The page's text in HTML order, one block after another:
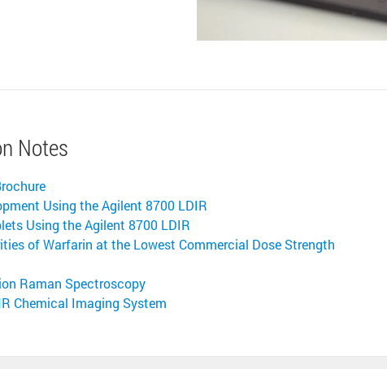
Notes
Using the Agilent 8700 LDIR
Using the Agilent 8700 LDIR
of Warfarin at the Lowest Commercial Dose Strength
Raman Spectroscopy
Chemical Imaging System